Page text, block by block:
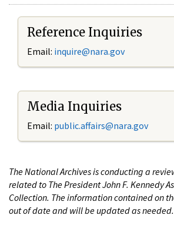
Reference Inquiries
Email: inquire@nara.gov
Media Inquiries
Email: public.affairs@nara.gov
The National Archives is conducting a
related to The President John F. Kennedy
Collection. The information contained on
out of date and will be updated as needed.